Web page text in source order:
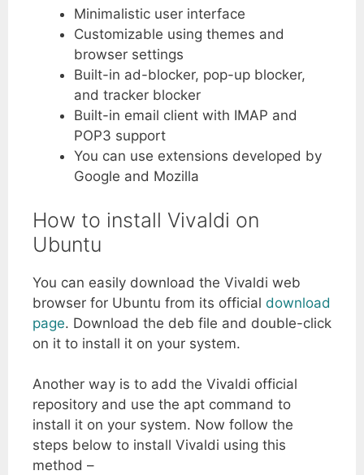
Minimalistic user interface
Customizable using themes and
browser settings
Built-in ad-blocker, pop-up blocker,
and tracker blocker
Built-in email client with IMAP and
POP3 support
You can use extensions developed by
Google and Mozilla
How to install Vivaldi on
Ubuntu
You can easily download the Vivaldi web
browser for Ubuntu from its official download
page. Download the deb file and double-click
on it to install it on your system.
Another way is to add the Vivaldi official
repository and use the apt command to
install it on your system. Now follow the
steps below to install Vivaldi using this
method –